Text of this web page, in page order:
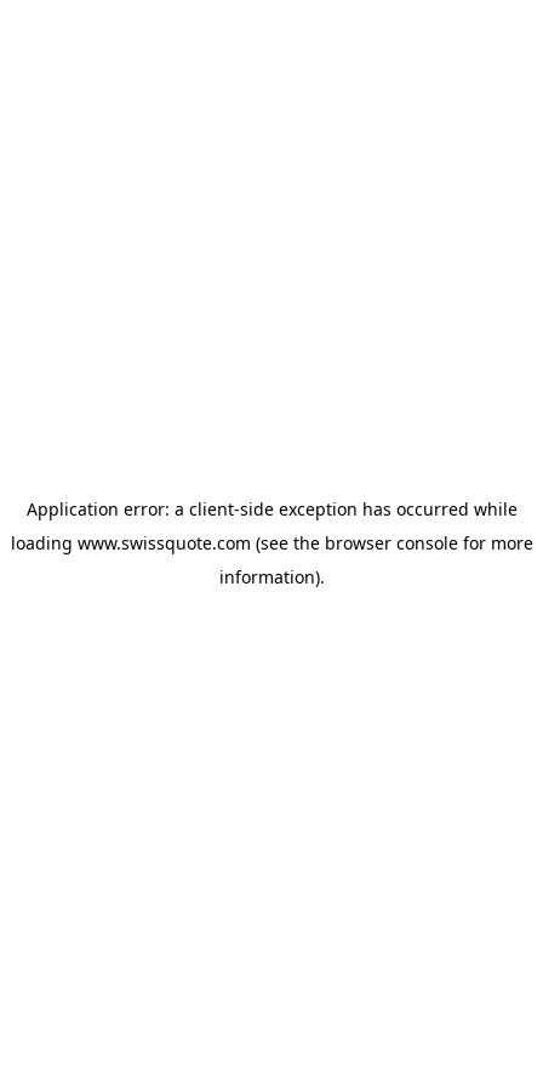
Application error: a client-side exception has occurred while
loading www.swissquote.com (see the browser consolefor more
information).